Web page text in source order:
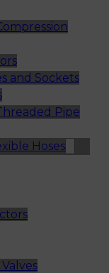
and Sockets
Pipe
Hoses